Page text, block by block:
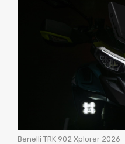
Benelli TRK 902 Xplorer 2026